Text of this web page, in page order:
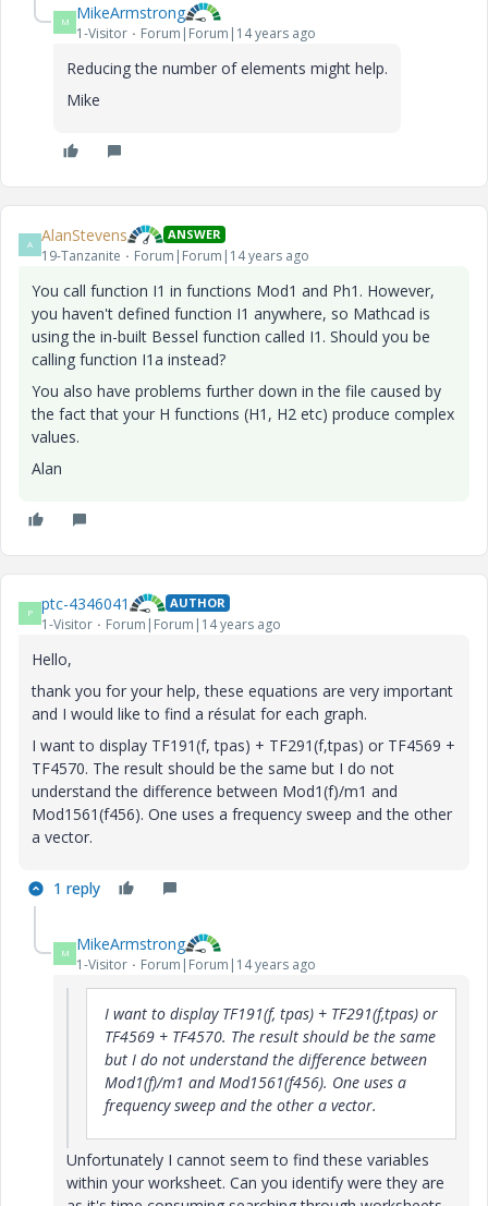
M MikeArmstrong
1-Visitor Forum|Forum|14 years ago
Reducing the number of elements might help.
Mike
A AlanStevens ANSWER
19-Tanzanite Forum|Forum|14 years ago
You call function I1 in functions Mod1 and Ph1. However,
you haven't defined function I1 anywhere, so Mathcad is
using the in-built Bessel function called I1. Should you be
calling function I1a instead?
You also have problems further down in the file caused by
the fact that your H functions (H1, H2 etc) produce complex
values.
Alan
P ptc-4346041 AUTHOR
1-Visitor Forum|Forum|14 years ago
Hello,
thank you for your help, these equations are very important
and I would like to find a résulat for each graph.
I want to display TF191(f, tpas) + TF291(f,tpas) or TF4569 +
TF4570. The result should be the same but I do not
understand the difference between Mod1(f)/m1 and
Mod1561(f456). One uses a frequency sweep and the other
a vector.
1 reply
M MikeArmstrong
1-Visitor Forum|Forum|14 years ago
I want to display TF191(f, tpas) + TF291(f,tpas) or
TF4569 + TF4570. The result should be the same
but I do not understand the difference between
Mod1(f)/m1 and Mod1561(f456). One uses a
frequency sweep and the other a vector.
Unfortunately I cannot seem to find these variables
within your worksheet. Can you identify were they are